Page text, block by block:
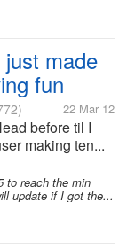
made
fun
22 Mar 12
before til I
making ten...
to reach the min
update if I got the...